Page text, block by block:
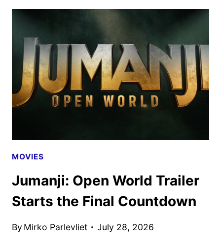
KEY
ART
FROM
PRIME
VIDEO
MOVIES
Jumanji: Open World Trailer
Starts the Final Countdown
By Mirko Parlevliet July 28, 2026